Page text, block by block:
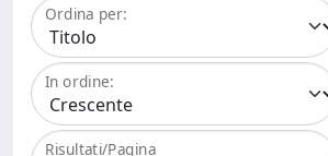
Ordina per:
In ordine:
Risultati/Pagina